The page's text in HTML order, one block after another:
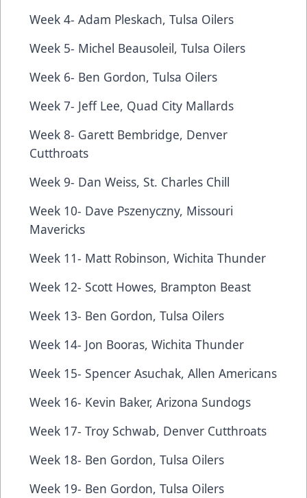
Week 4- Adam Pleskach, Tulsa Oilers
Week 5- Michel Beausoleil, Tulsa Oilers
Week 6- Ben Gordon, Tulsa Oilers
Week 7- Jeff Lee, Quad City Mallards
Week 8- Garett Bembridge, Denver
Cutthroats
Week 9- Dan Weiss, St. Charles Chill
Week 10- Dave Pszenyczny, Missouri
Mavericks
Week 11- Matt Robinson, Wichita Thunder
Week 12- Scott Howes, Brampton Beast
Week 13- Ben Gordon, Tulsa Oilers
Week 14- Jon Booras, Wichita Thunder
Week 15- Spencer Asuchak, Allen Americans
Week 16- Kevin Baker, Arizona Sundogs
Week 17- Troy Schwab, Denver Cutthroats
Week 18- Ben Gordon, Tulsa Oilers
Week 19- Ben Gordon, Tulsa Oilers